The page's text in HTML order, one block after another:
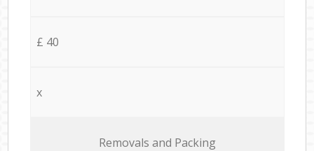
£ 40
x
Removals and Packing